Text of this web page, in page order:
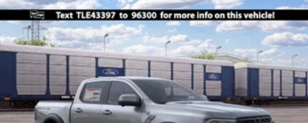
Tailgate Rear Cargo Access
Tailgate/Rear Door Lock Included w/Power Door Locks
Tires: LT245/75Rx17E BSW A/S -inc: Spare may not
be the same as road tire
Variable Intermittent Wipers
Wheels w/Hub Covers
Wheels: 17" Argent Painted Steel -inc: painted hub